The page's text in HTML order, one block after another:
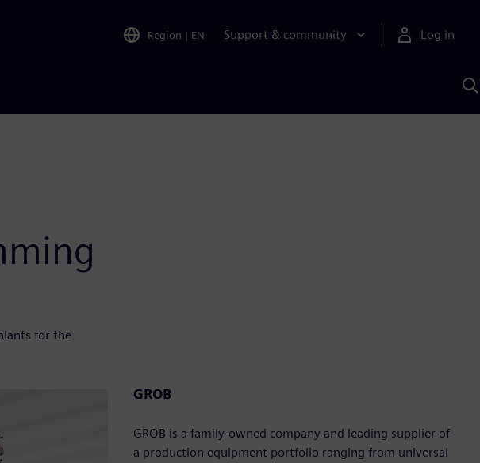
Region | EN Support & community Log in
for the
GROB
GROB is a family-owned company and leading supplier of
a production equipment portfolio ranging from universal